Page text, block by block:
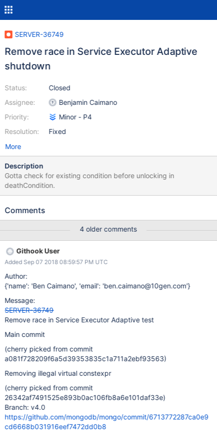
SERVER-36749
Remove race in Service Executor Adaptive
shutdown
Status:
Assignee:
Priority:
Resolution:
Closed
Benjamin Caimano
Minor - P4
Fixed
More
Description
Gotta check for existing condition before unlocking in
deathCondition.
Comments
4 older comments
Githook User
Added Sep 07 2018 08:59:57 PM UTC
Author:
{'name': 'Ben Caimano', 'email': 'ben.caimano@10gen.com'}
Message:
SERVER-36749
Remove race in Service Executor Adaptive test
Main commit
(cherry picked from commit
a081f728209f6a5d39353835c1a711a2ebf93563)
Removing illegal virtual constexpr
(cherry picked from commit
26342af7491525e893b0ac106fb8a6e101daf33e)
Branch: v4.0
https://github.com/mongodb/mongo/commit/6713772287ca0e9
cd6668b031916eef7472dd0b8